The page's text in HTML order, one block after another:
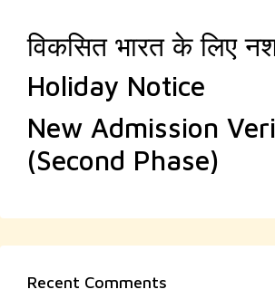
विकसित भारत के लिए
Holiday Notice
New Admission
(Second Phase)
Recent Comments